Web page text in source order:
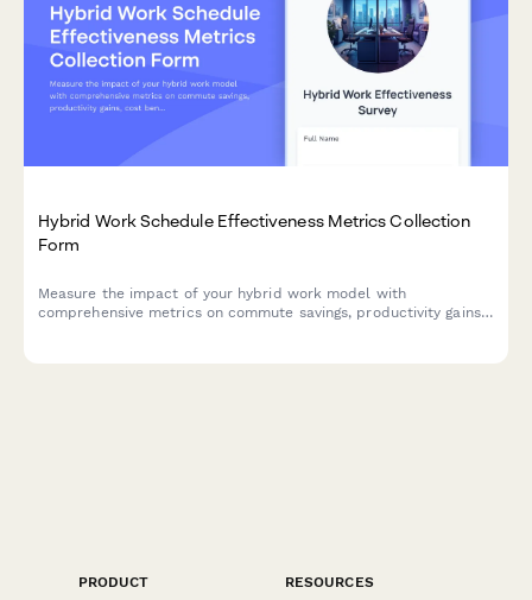
Hybrid Work Schedule Effectiveness Metrics Collection
Form
Measure the impact of your hybrid work model with
comprehensive metrics on commute savings, productivity gains,
PRODUCT
RESOURCES